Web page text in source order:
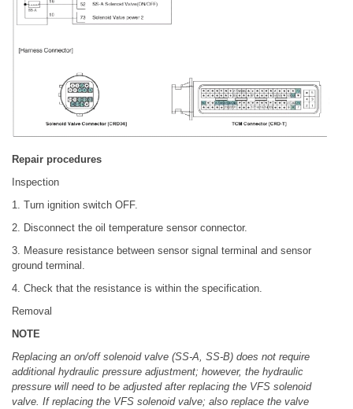
Repair procedures
Inspection
1. Turn ignition switch OFF.
2. Disconnect the oil temperature sensor connector.
3. Measure resistance between sensor signal terminal and sensor
ground terminal.
4. Check that the resistance is within the specification.
Removal
NOTE
Replacing an on/off solenoid valve (SS-A, SS-B) does not require
additional hydraulic pressure adjustment; however, the hydraulic
pressure will need to be adjusted after replacing the VFS solenoid
valve. If replacing the VFS solenoid valve; also replace the valve